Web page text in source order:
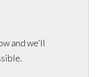
and we’ll